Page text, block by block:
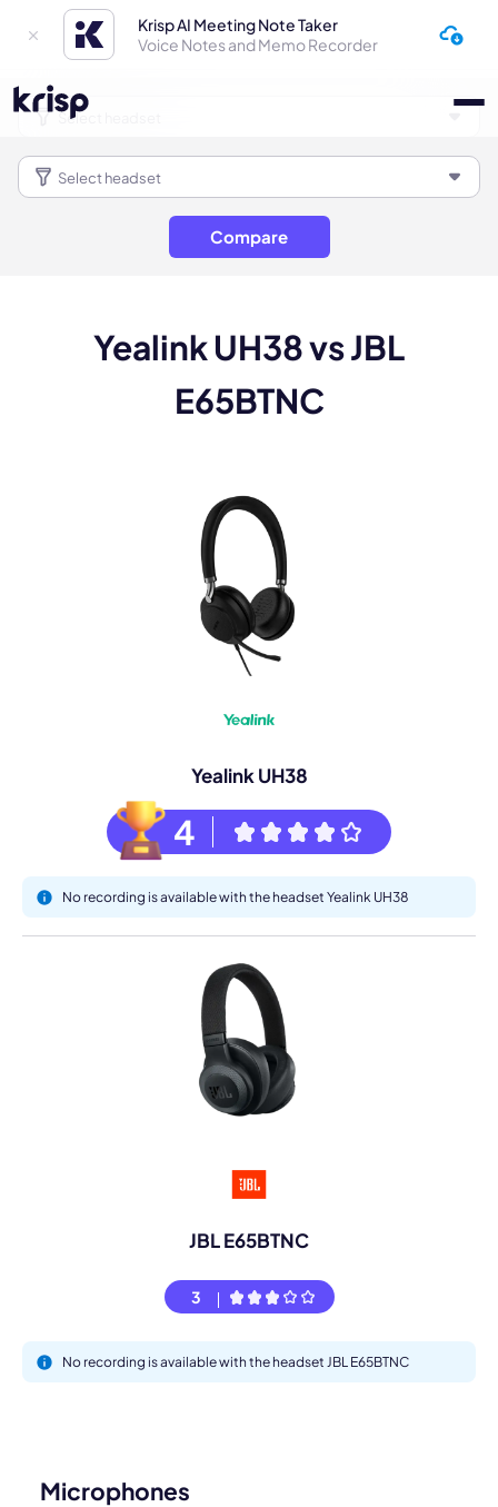
Krisp AI Meeting Note Taker
Voice Notes and Memo Recorder
Compare
Yealink UH38 vs JBL
E65BTNC
Yealink UH38
4
No recording is available with the headset Yealink UH38
JBL E65BTNC
3
No recording is available with the headset JBL E65BTNC
Microphones